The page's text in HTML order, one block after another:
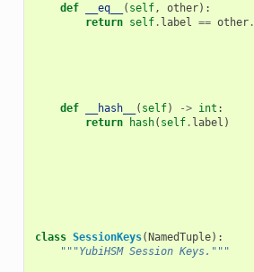
def __eq__ ( self, other):
return self. label == other.
def __hash__ ( self) -> int :
return
hash( self. label )
class SessionKeys(NamedTuple):
"""YubiHSM Session Keys."""